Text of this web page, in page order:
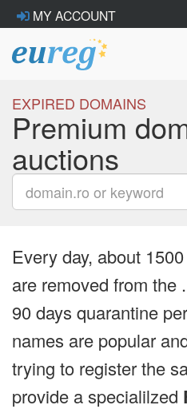
MY ACCOUNT
EXPIRED DOMAINS
Premium
auctions
Every day, about
are removed from the
90 days quarantine
names are popular
trying to register the
provide a specialilzed